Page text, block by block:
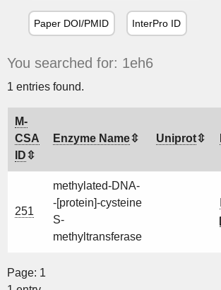
Paper DOI/PMID InterPro ID
You searched for: 1eh6
1 entries found.
M-
CSA
ID
Enzyme Name Uniprot
251
methylated-DNA-
-[protein]-cysteine
S-
methyltransferase
Page: 1